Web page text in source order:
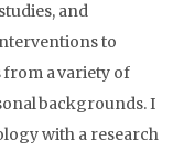
and
to
a variety of
backgrounds. I
with a research